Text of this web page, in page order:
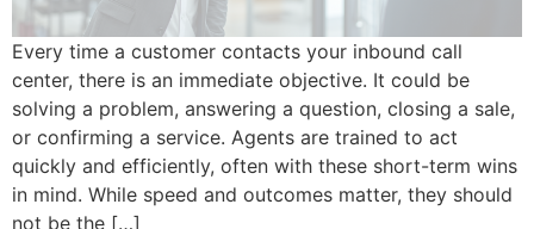
Every time a customer contacts your inbound call
center, there is an immediate objective. It could be
solving a problem, answering a question, closing a sale,
or confirming a service. Agents are trained to act
quickly and efficiently, often with these short-term wins
in mind. While speed and outcomes matter, they should
not be the […]